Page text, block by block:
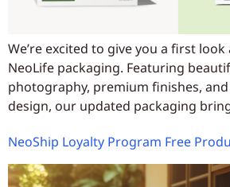
We’re excited to give you a first
NeoLife packaging. Featuring
photography, premium finishes,
design, our updated packaging
NeoShip Loyalty Program Free